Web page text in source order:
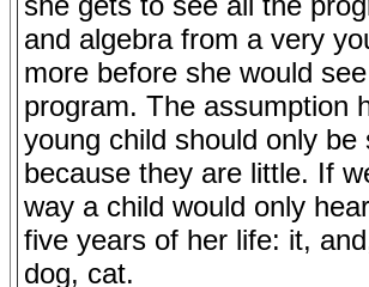
and algebra from a very
more before she would
program. The assumption
young child should only
because they are little. If
way a child would only
five years of her life: it,
dog, cat.